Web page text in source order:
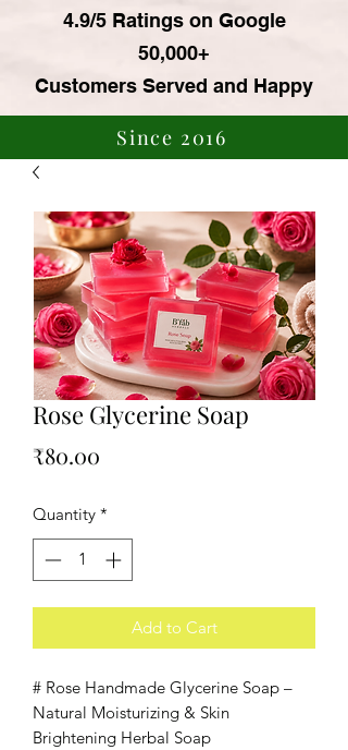
4.9/5 Ratings on Google
50,000+
Customers Served and Happy
Since 2016
Rose Glycerine Soap
₹80.00
Quantity *
Add to Cart
# Rose Handmade Glycerine Soap –
Natural Moisturizing & Skin
Brightening Herbal Soap